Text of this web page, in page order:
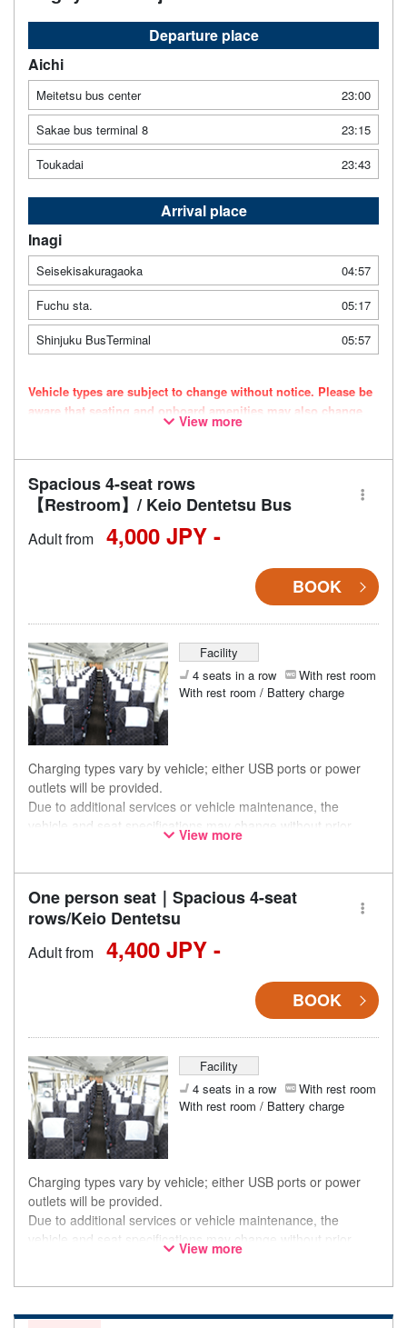
Departure place
Aichi
Meitetsu bus center
23:00
Sakae bus terminal 8
23:15
Toukadai
23:43
Arrival place
Inagi
Seisekisakuragaoka
04:57
Fuchu sta.
05:17
Shinjuku BusTerminal
05:57
Vehicle types are subject to change without notice. Please be
aware that seating and onboard amenities may also change
View more
Spacious 4-seat rows
【Restroom】/ Keio Dentetsu Bus
Adult from 4,000 JPY -
BOOK
Facility
4 seats in a row
With rest room
With rest room / Battery charge
Charging types vary by vehicle; either USB ports or power
outlets will be provided.
Due to additional services or vehicle maintenance, the
vehicle and seat specifications may change without prior
notice. Thank you for your understanding.
View more
One person seat｜Spacious 4-seat
rows/Keio Dentetsu
Adult from 4,400 JPY -
BOOK
Facility
4 seats in a row
With rest room
With rest room / Battery charge
Charging types vary by vehicle; either USB ports or power
outlets will be provided.
Due to additional services or vehicle maintenance, the
vehicle and seat specifications may change without prior
notice. Thank you for your understanding.
View more